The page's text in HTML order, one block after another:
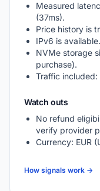
Measured
(37ms).
Price history is
IPv6 is available.
NVMe storage
purchase).
Traffic
Watch outs
No refund
verify provider
Currency: EUR
How signals work →